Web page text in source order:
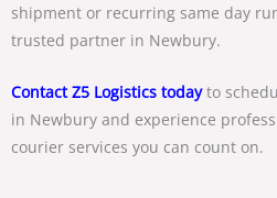
shipment or recurring same day
trusted partner in Newbury.
Contact Z5 Logistics todayto
in Newbury and experience
courier services you can count on.